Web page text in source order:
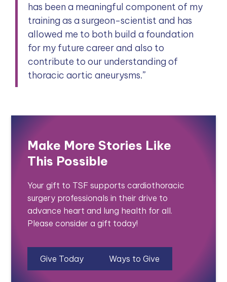
has been a meaningful component of my
training as a surgeon-scientist and has
allowed me to both build a foundation
for my future career and also to
contribute to our understanding of
thoracic aortic aneurysms.”
Make More Stories Like
This Possible
Your gift to TSF supports cardiothoracic
surgery professionals in their drive to
advance heart and lung health for all.
Please consider a gift today!
Give Today Ways to Give